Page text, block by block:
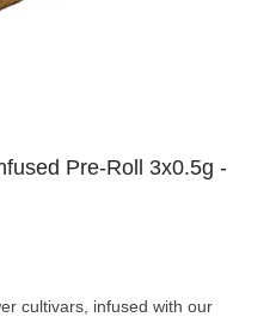
Pre-Roll 3x0.5g -
cultivars, infused with our